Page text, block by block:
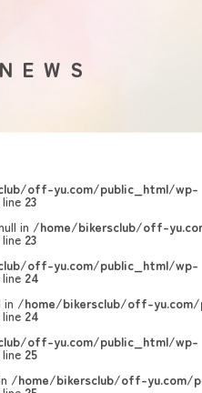
NEWS
off-yu.com/public_html/wp-
23
in /home/bikersclub/off-
23
off-yu.com/public_html/wp-
24
in /home/bikersclub/off-
24
off-yu.com/public_html/wp-
25
/home/bikersclub/off-yu.com/